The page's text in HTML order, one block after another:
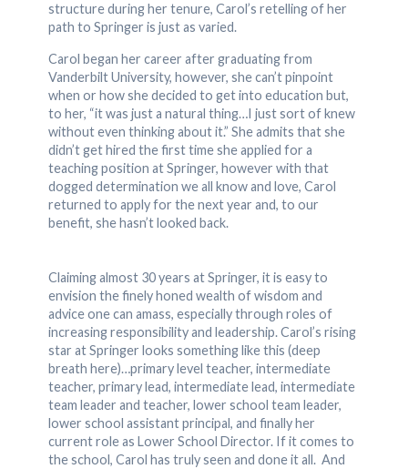
structure during her tenure, Carol’s retelling of her
path to Springer is just as varied.
Carol began her career after graduating from
Vanderbilt University, however, she can’t pinpoint
when or how she decided to get into education but,
to her, “it was just a natural thing…I just sort of knew
without even thinking about it.” She admits that she
didn’t get hired the first time she applied for a
teaching position at Springer, however with that
dogged determination we all know and love, Carol
returned to apply for the next year and, to our
benefit, she hasn’t looked back.
Claiming almost 30 years at Springer, it is easy to
envision the finely honed wealth of wisdom and
advice one can amass, especially through roles of
increasing responsibility and leadership. Carol’s rising
star at Springer looks something like this (deep
breath here)…primary level teacher, intermediate
teacher, primary lead, intermediate lead, intermediate
team leader and teacher, lower school team leader,
lower school assistant principal, and finally her
current role as Lower School Director. If it comes to
the school, Carol has truly seen and done it all. And